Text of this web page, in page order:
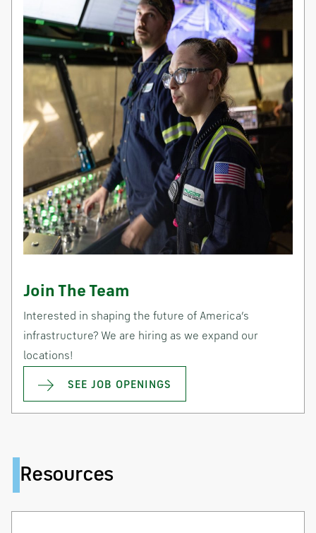
Join The Team
Interested in shaping the future of America’s
infrastructure? We are hiring as we expand our
locations!
SEE JOB OPENINGS
Resources